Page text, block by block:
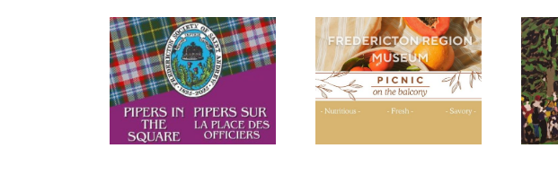
Picnic Lunches at the
Fredericton Region
Museum
“Paint the Harvest”:
Call for Artists 2024